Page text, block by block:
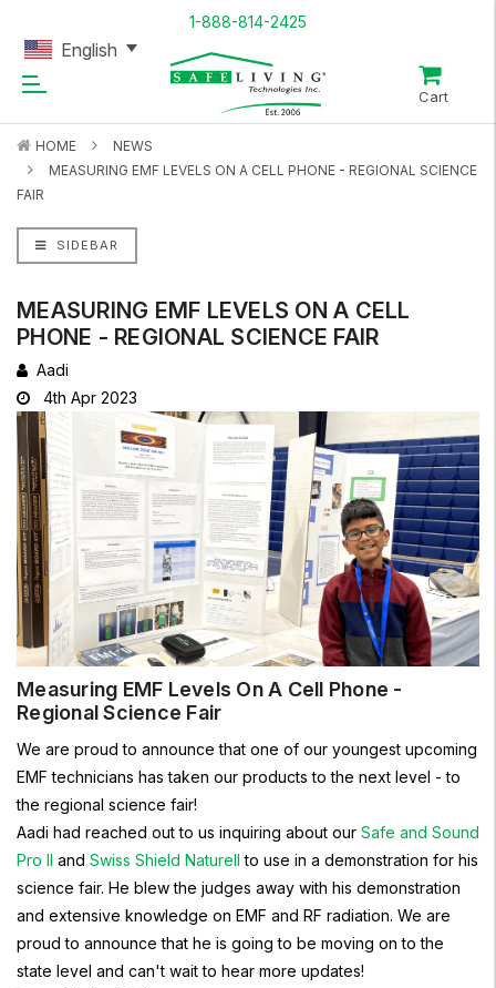
1-888-814-2425
Cart
HOME
NEWS
MEASURING EMF LEVELS ON A CELL PHONE - REGIONAL SCIENCE
FAIR
SIDEBAR
MEASURING EMF LEVELS ON A CELL
PHONE - REGIONAL SCIENCE FAIR
Aadi
4th Apr 2023
Measuring EMF Levels On A Cell Phone -
Regional Science Fair
We are proud to announce that one of our youngest upcoming
EMF technicians has taken our products to the next level - to
the regional science fair!
Aadi had reached out to us inquiring about our Safe and Sound
Pro II and Swiss Shield Naturell to use in a demonstration for his
science fair. He blew the judges away with his demonstration
and extensive knowledge on EMF and RF radiation. We are
proud to announce that he is going to be moving on to the
state level and can't wait to hear more updates!
English